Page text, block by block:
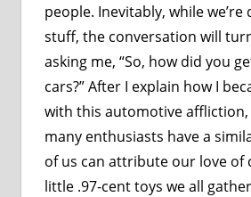
people. Inevitably, while we’re
stuff, the conversation will
asking me, “So, how did you
cars?” After I explain how I
with this automotive
many enthusiasts have a
of us can attribute our love of
little .97-cent toys we all